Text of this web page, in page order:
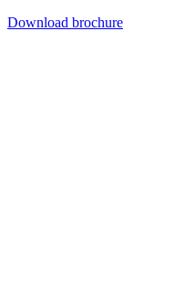
Download brochure